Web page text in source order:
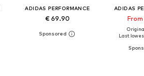
ADIDAS PERFORMANCE
€ 69.90
ADIDAS
Last